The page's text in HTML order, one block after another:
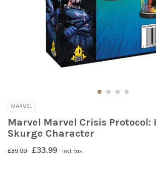
MARVEL
Marvel Marvel Crisis
Skurge Character
£39.99 £33.99 Incl. tax